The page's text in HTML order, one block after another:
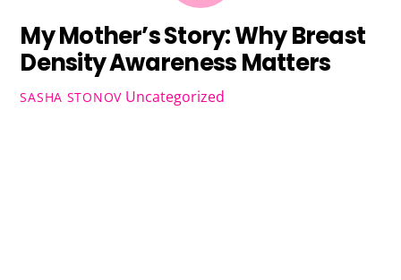
My Mother’s Story: Why Breast
Density Awareness Matters
SASHA STONOV Uncategorized